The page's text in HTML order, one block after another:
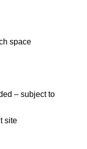
space
– subject to
site